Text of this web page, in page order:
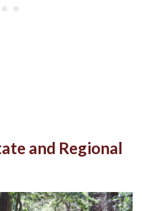
and Regional